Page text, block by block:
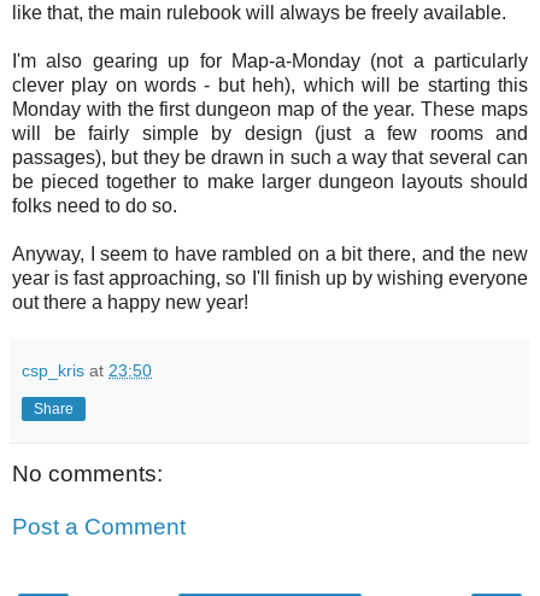
like that, the main rulebook will always be freely available.
I'm also gearing up for Map-a-Monday (not a particularly
clever play on words - but heh), which will be starting this
Monday with the first dungeon map of the year. These maps
will be fairly simple by design (just a few rooms and
passages), but they be drawn in such a way that several can
be pieced together to make larger dungeon layouts should
folks need to do so.
Anyway, I seem to have rambled on a bit there, and the new
year is fast approaching, so I'll finish up by wishing everyone
out there a happy new year!
csp_kris at 23:50
Share
No comments:
Post a Comment